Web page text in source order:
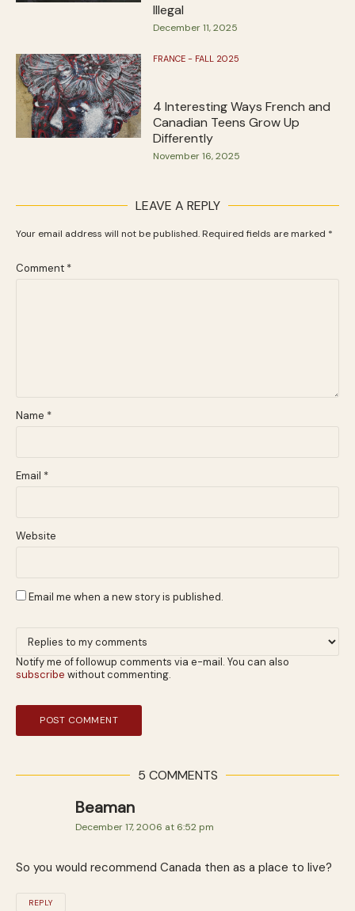
Illegal
December 11, 2025
FRANCE - FALL 2025
4 Interesting Ways French and
Canadian Teens Grow Up
Differently
November 16, 2025
LEAVE A REPLY
Your email address will not be published. Required fields are marked *
Comment *
Name *
Email *
Website
Email me when a new story is published.
Notify me of followup comments via e-mail. You can also
subscribe without commenting.
5 COMMENTS
Beaman
December 17, 2006 at 6:52 pm
So you would recommend Canada then as a place to live?
REPLY